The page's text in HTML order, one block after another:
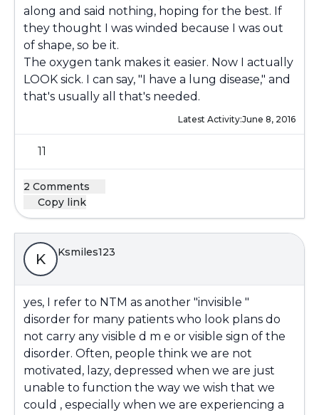
along and said nothing, hoping for the best. If
they thought I was winded because I was out
of shape, so be it.
The oxygen tank makes it easier. Now I actually
LOOK sick. I can say, "I have a lung disease," and
that's usually all that's needed.
Latest Activity:June 8, 2016
11
2 Comments
Copy link
K Ksmiles123
yes, I refer to NTM as another "invisible "
disorder for many patients who look plans do
not carry any visible d m e or visible sign of the
disorder. Often, people think we are not
motivated, lazy, depressed when we are just
unable to function the way we wish that we
could , especially when we are experiencing a